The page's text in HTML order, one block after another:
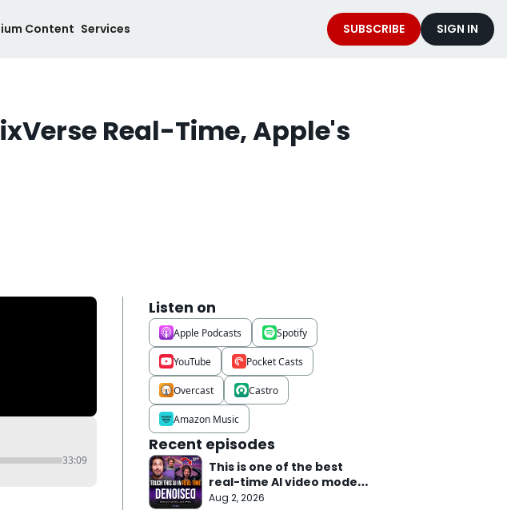
Content Services SUBSCRIBE SIGN IN
Real-Time, Apple's
33:09
Listen on
Apple Podcasts Spotify
YouTube Pocket Casts
Overcast Castro
Amazon Music
Recent episodes
This is one of the best
real-time AI video models
we've seen
Aug 2, 2026